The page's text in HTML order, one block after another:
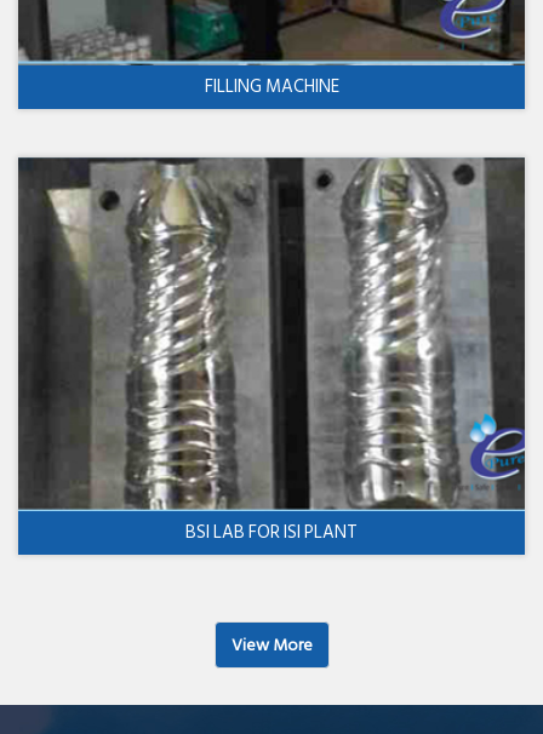
FILLING MACHINE
BSI LAB FOR ISI PLANT
View More